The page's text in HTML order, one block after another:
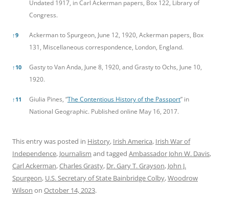
Undated 1917, in Carl Ackerman papers, Box 122, Library of
Congress.
↑9
Ackerman to Spurgeon, June 12, 1920, Ackerman papers, Box
131, Miscellaneous correspondence, London, England.
↑ 10
Gasty to Van Anda, June 8, 1920, and Grasty to Ochs, June 10,
1920.
↑ 11 Giulia Pines, “The Contentious History of the Passport” in
National Geographic. Published online May 16, 2017.
This entry was posted in History, Irish America, Irish War of
Independence, Journalism and tagged Ambassador John W. Davis,
Carl Ackerman,Charles Grasty, Dr. Gary T. Grayson, John J.
Spurgeon, U.S. Secretary of State Bainbridge Colby,Woodrow
Wilson on October 14, 2023.